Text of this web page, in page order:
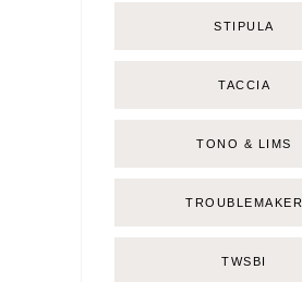
STIPULA
TACCIA
TONO & LIMS
TROUBLEMAKER
TWSBI